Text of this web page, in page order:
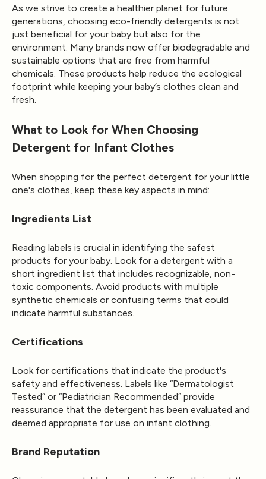
As we strive to create a healthier planet for future
generations, choosing eco-friendly detergents is not
just beneficial for your baby but also for the
environment. Many brands now offer biodegradable and
sustainable options that are free from harmful
chemicals. These products help reduce the ecological
footprint while keeping your baby’s clothes clean and
fresh.
What to Look for When Choosing
Detergent for Infant Clothes
When shopping for the perfect detergent for your little
one's clothes, keep these key aspects in mind:
Ingredients List
Reading labels is crucial in identifying the safest
products for your baby. Look for a detergent with a
short ingredient list that includes recognizable, non-
toxic components. Avoid products with multiple
synthetic chemicals or confusing terms that could
indicate harmful substances.
Certifications
Look for certifications that indicate the product's
safety and effectiveness. Labels like “Dermatologist
Tested” or “Pediatrician Recommended” provide
reassurance that the detergent has been evaluated and
deemed appropriate for use on infant clothing.
Brand Reputation